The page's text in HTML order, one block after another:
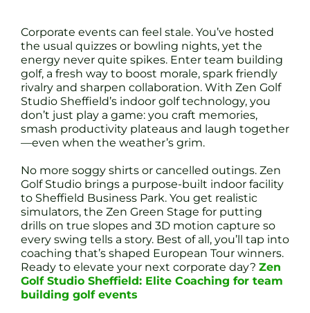
Corporate events can feel stale. You’ve hosted
the usual quizzes or bowling nights, yet the
energy never quite spikes. Enter team building
golf, a fresh way to boost morale, spark friendly
rivalry and sharpen collaboration. With Zen Golf
Studio Sheffield’s indoor golf technology, you
don’t just play a game: you craft memories,
smash productivity plateaus and laugh together
—even when the weather’s grim.
No more soggy shirts or cancelled outings. Zen
Golf Studio brings a purpose-built indoor facility
to Sheffield Business Park. You get realistic
simulators, the Zen Green Stage for putting
drills on true slopes and 3D motion capture so
every swing tells a story. Best of all, you’ll tap into
coaching that’s shaped European Tour winners.
Ready to elevate your next corporate day? Zen
Golf Studio Sheffield: Elite Coaching for team
building golf events